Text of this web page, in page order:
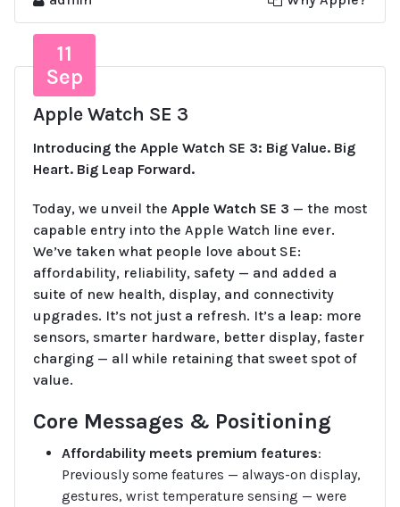
11
Sep
Apple Watch SE 3
Introducing the Apple Watch SE 3: Big Value. Big
Heart. Big Leap Forward.
Today, we unveil the Apple Watch SE 3 — the most
capable entry into the Apple Watch line ever.
We’ve taken what people love about SE:
affordability, reliability, safety — and added a
suite of new health, display, and connectivity
upgrades. It’s not just a refresh. It’s a leap: more
sensors, smarter hardware, better display, faster
charging — all while retaining that sweet spot of
value.
Core Messages & Positioning
Affordability meets premium features:
Previously some features — always-on display,
gestures, wrist temperature sensing — were